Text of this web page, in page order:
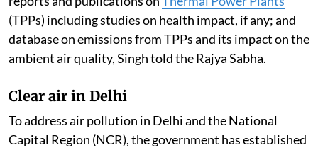
(TPPs) including studies on health impact, if any; and
database on emissions from TPPs and its impact on the
ambient air quality, Singh told the Rajya Sabha.
Clear air in Delhi
To address air pollution in Delhi and the National
Capital Region (NCR), the government has established